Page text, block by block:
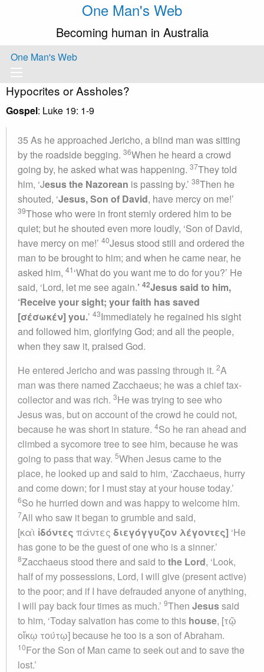
One Man's Web
Becoming human in Australia
One Man's Web
Hypocrites or Assholes?
Gospel: Luke 19: 1-9
35 As he approached Jericho, a blind man was sitting
by the roadside begging. 36When he heard a crowd
going by, he asked what was happening. 37They told
him, ‘Jesus the Nazorean is passing by.’ 38Then he
shouted, ‘Jesus, Son of David, have mercy on me!’
39Those who were in front sternly ordered him to be
quiet; but he shouted even more loudly, ‘Son of David,
have mercy on me!’ 40Jesus stood still and ordered the
man to be brought to him; and when he came near, he
asked him, 41 ‘What do you want me to do for you?’ He
said, ‘Lord, let me see again.’ 42Jesus said to him,
‘Receive your sight; your faith has saved
[σέσωκέν] you.’ 43Immediately he regained his sight
and followed him, glorifying God; and all the people,
when they saw it, praised God.
He entered Jericho and was passing through it. 2A
man was there named Zacchaeus; he was a chief tax-
collector and was rich. 3He was trying to see who
Jesus was, but on account of the crowd he could not,
because he was short in stature. 4So he ran ahead and
climbed a sycomore tree to see him, because he was
going to pass that way. 5When Jesus came to the
place, he looked up and said to him, ‘Zacchaeus, hurry
and come down; for I must stay at your house today.’
6So he hurried down and was happy to welcome him.
7All who saw it began to grumble and said,
[καὶ ἰδόντες πάντες διεγόγγυζον λέγοντες] ‘He
has gone to be the guest of one who is a sinner.’
8Zacchaeus stood there and said to the Lord, ‘Look,
half of my possessions, Lord, I will give (present active)
to the poor; and if I have defrauded anyone of anything,
I will pay back four times as much.’ 9Then Jesussaid
to him, ‘Today salvation has come to this house, [τῷ
οἴκῳ τούτῳ] because he too is a son of Abraham.
10For the Son of Man came to seek out and to save the
lost.’